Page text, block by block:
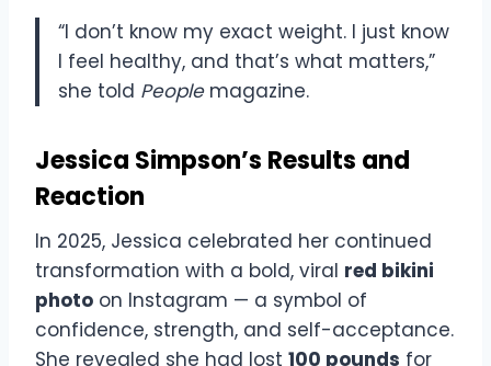
“I don’t know my exact weight. I just know
I feel healthy, and that’s what matters,”
she told Peoplemagazine.
Jessica Simpson’s Results and
Reaction
In 2025, Jessica celebrated her continued
transformation with a bold, viral red bikini
photo on Instagram — a symbol of
confidence, strength, and self-acceptance.
She revealed she had lost 100 pounds for